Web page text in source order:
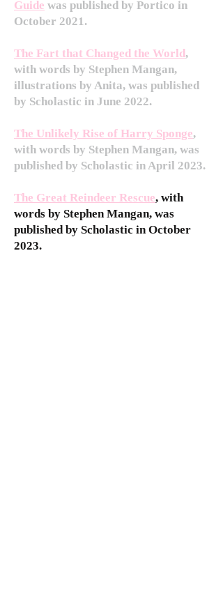
Guide was published by Portico in
October 2021.
The Fart that Changed the World,
with words by Stephen Mangan,
illustrations by Anita, was published
by Scholastic in June 2022.
The Unlikely Rise of Harry Sponge,
with words by Stephen Mangan, was
published by Scholastic in April 2023.
The Great Reindeer Rescue, with
words by Stephen Mangan, was
published by Scholastic in October
2023.